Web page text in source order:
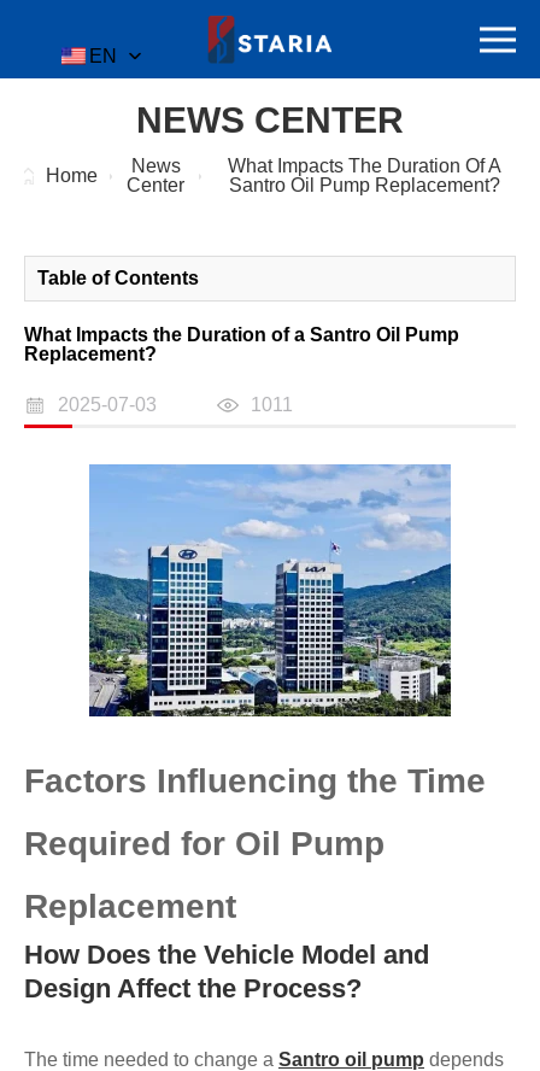
EN
NEWS CENTER
Home
News
Center
What Impacts The Duration Of A
Santro Oil Pump Replacement?
Table of Contents
What Impacts the Duration of a Santro Oil Pump
Replacement?
2025-07-03 1011
Factors Influencing the Time
Required for Oil Pump
Replacement
How Does the Vehicle Model and
Design Affect the Process?
The time needed to change a Santro oil pump depends